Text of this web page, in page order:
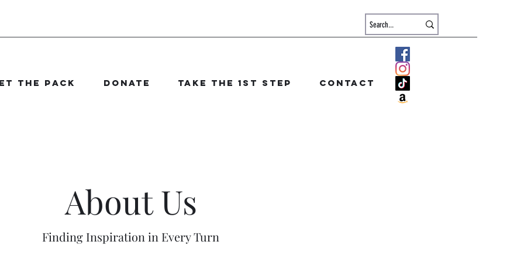
The Pack Donate Take the 1st step Contact
About Us
Finding Inspiration in Every Turn